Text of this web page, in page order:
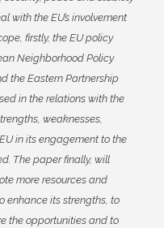
with the EU’s involvement
firstly, the EU policy
Neighborhood Policy
the Eastern Partnership
in the relations with the
weaknesses,
in its engagement to the
The paper finally, will
more resources and
enhance its strengths, to
the opportunities and to